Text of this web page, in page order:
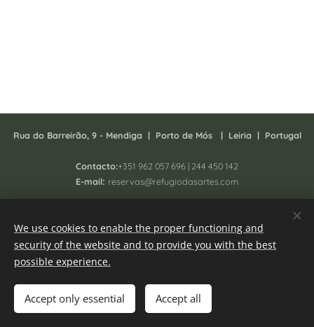
Rua do Barreirão, 9 - Mendiga | Porto de Mós | Leiria | Portugal
Contacto:+351 962 057 696 | 244 450 142
E-mail: reservas@refugiodasartes.com
Registo N. 41657/AL
Online Complaint book
Languages
Português
English
We use cookies to enable the proper functioning and
security of the website and to provide you with the best
possible experience.
Accept only essential Accept all